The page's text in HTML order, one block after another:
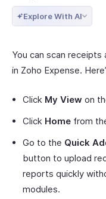
Explore With AI
You can scan
in Zoho Expense.
Click My View on
Click Home from
Go to the Quick
button to upload
reports quickly
modules.